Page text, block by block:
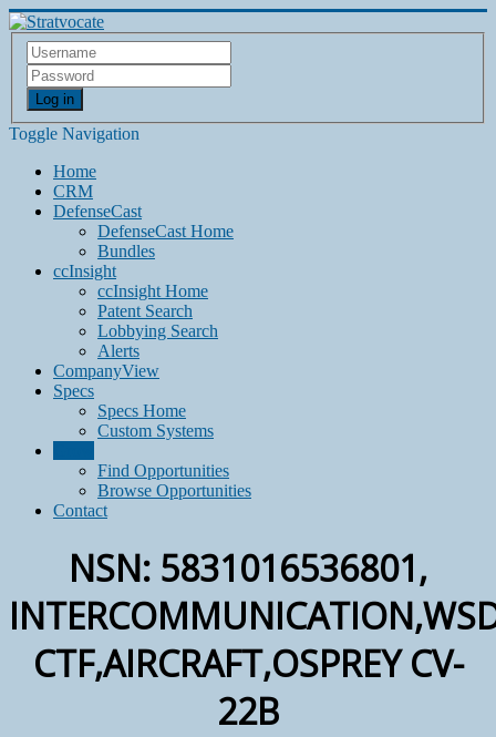
Log in
Toggle Navigation
Home
CRM
DefenseCast
DefenseCast Home
Bundles
ccInsight
ccInsight Home
Patent Search
Lobbying Search
Alerts
CompanyView
Specs
Specs Home
Custom Systems
Find Opportunities
Browse Opportunities
Contact
NSN: 5831016536801,
CTF,AIRCRAFT,OSPREY CV-
22B